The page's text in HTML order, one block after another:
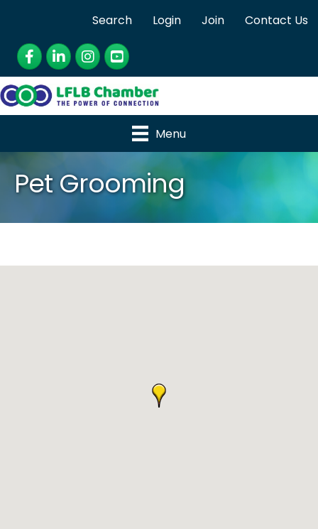
Search Login Join
Contact Us
Facebook
LinkedInInstagram
YouTube
Menu
Pet Grooming